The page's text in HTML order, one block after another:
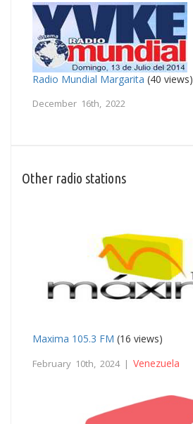
Radio Mundial Margarita (40 views)
December 16th, 2022
Other radio stations
Maxima 105.3 FM (16 views)
February 10th, 2024 | Venezuela